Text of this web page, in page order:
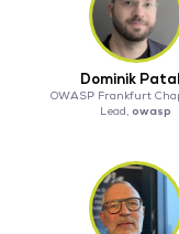
Dominik
OWASP Frankfurt
Lead,owasp